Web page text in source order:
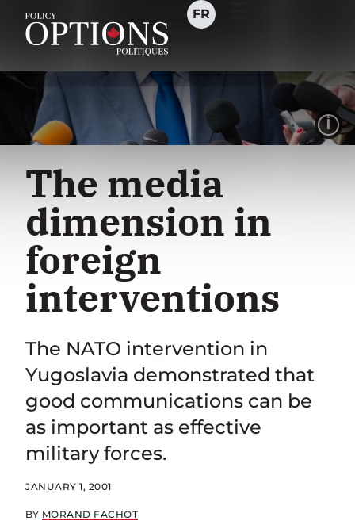
FR
The media
dimension in
foreign
interventions
The NATO intervention in
Yugoslavia demonstrated that
good communications can be
as important as effective
military forces.
JANUARY 1, 2001
BY MORAND FACHOT